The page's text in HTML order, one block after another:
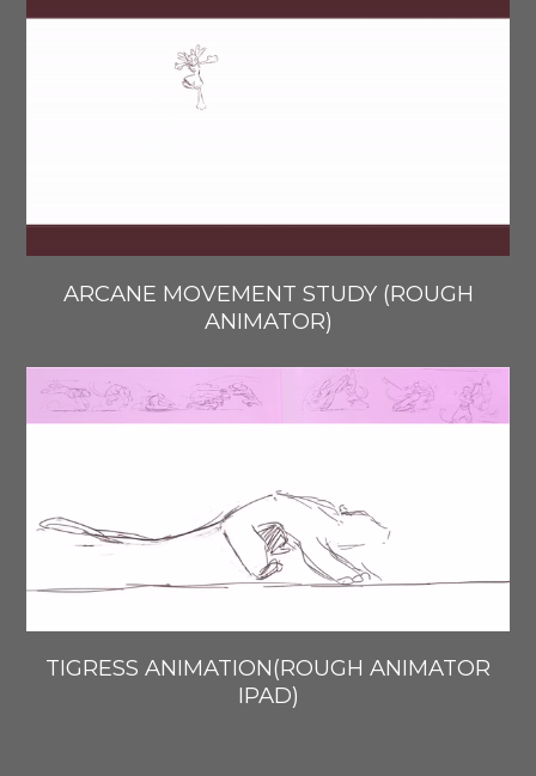
ARCANE MOVEMENT STUDY (ROUGH
ANIMATOR)
TIGRESS ANIMATION(ROUGH ANIMATOR
IPAD)